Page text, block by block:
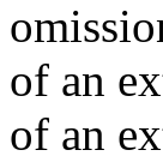
of an
of an